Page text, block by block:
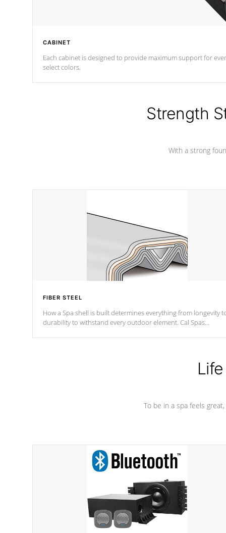
CABINET
Each cabinet is designed to provide maximum support for
select colors.
Strength
With a strong
FIBER STEEL
How a Spa shell is built determines everything from longevity
durability to withstand every outdoor element. Cal Spas
To be in a spa feels